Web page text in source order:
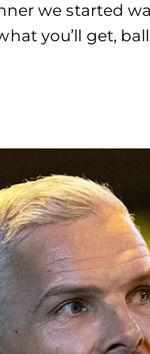
we started
you’ll get,